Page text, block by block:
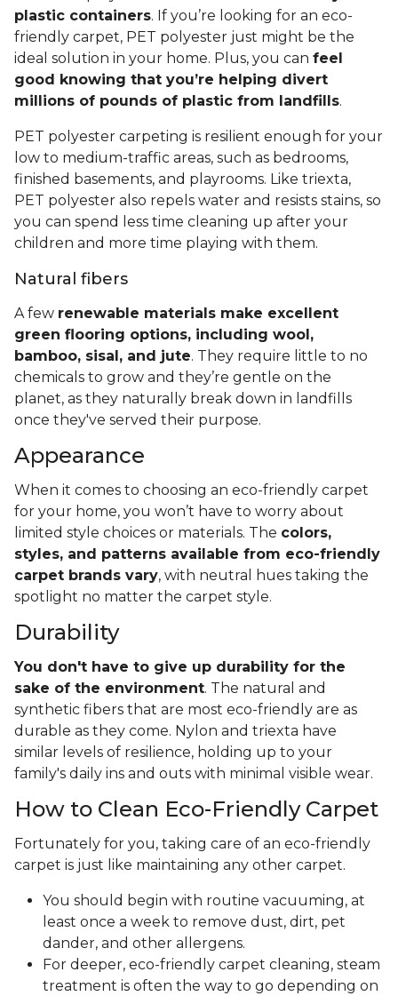
plastic containers. If you’re looking for an eco-
friendly carpet, PET polyester just might be the
ideal solution in your home. Plus, you can feel
good knowing that you’re helping divert
millions of pounds of plastic from landfills.
PET polyester carpeting is resilient enough for your
low to medium-traffic areas, such as bedrooms,
finished basements, and playrooms. Like triexta,
PET polyester also repels water and resists stains, so
you can spend less time cleaning up after your
children and more time playing with them.
Natural fibers
A few renewable materials make excellent
green flooring options, including wool,
bamboo, sisal, and jute. They require little to no
chemicals to grow and they’re gentle on the
planet, as they naturally break down in landfills
once they've served their purpose.
Appearance
When it comes to choosing an eco-friendly carpet
for your home, you won’t have to worry about
limited style choices or materials. The colors,
styles, and patterns available from eco-friendly
carpet brands vary, with neutral hues taking the
spotlight no matter the carpet style.
Durability
You don't have to give up durability for the
sake of the environment. The natural and
synthetic fibers that are most eco-friendly are as
durable as they come. Nylon and triexta have
similar levels of resilience, holding up to your
family's daily ins and outs with minimal visible wear.
How to Clean Eco-Friendly Carpet
Fortunately for you, taking care of an eco-friendly
carpet is just like maintaining any other carpet.
You should begin with routine vacuuming, at
least once a week to remove dust, dirt, pet
dander, and other allergens.
For deeper, eco-friendly carpet cleaning, steam
treatment is often the way to go depending on